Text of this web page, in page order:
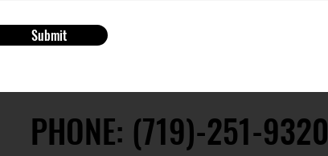
Submit
PHONE: (719)-251-9320